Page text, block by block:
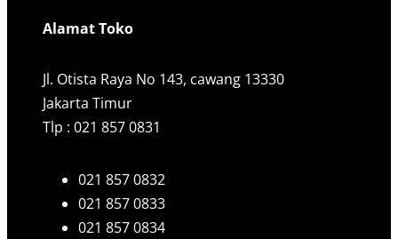
Alamat Toko
Jl. Otista Raya No 143, cawang 13330
Jakarta Timur
Tlp : 021 857 0831
021 857 0832
021 857 0833
021 857 0834